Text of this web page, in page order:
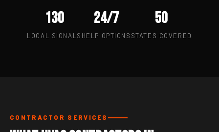
130
LOCAL SIGNALS
24/7
HELP OPTIONS
50
STATES COVERED
CONTRACTOR SERVICES